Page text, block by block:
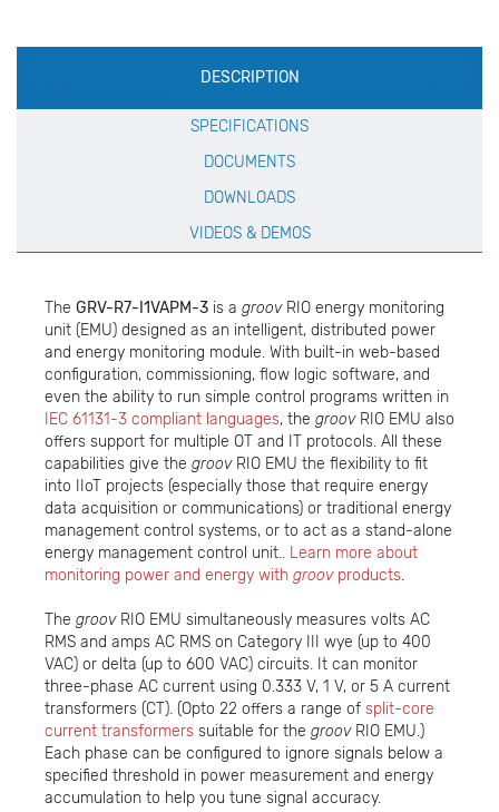
Production
Specification
DESCRIPTION
SPECIFICATIONS
DOCUMENTS
DOWNLOADS
VIDEOS & DEMOS
The GRV-R7-I1VAPM-3 is a groov RIO energy monitoring
unit (EMU) designed as an intelligent, distributed power
and energy monitoring module. With built-in web-based
configuration, commissioning, flow logic software, and
even the ability to run simple control programs written in
IEC 61131-3 compliant languages, the groov RIO EMU also
offers support for multiple OT and IT protocols. All these
capabilities give the groov RIO EMU the flexibility to fit
into IIoT projects (especially those that require energy
data acquisition or communications) or traditional energy
management control systems, or to act as a stand-alone
energy management control unit.. Learn more about
monitoring power and energy with groov products.
The groovRIO EMU simultaneously measures volts AC
RMS and amps AC RMS on Category III wye (up to 400
VAC) or delta (up to 600 VAC) circuits. It can monitor
three-phase AC current using 0.333 V, 1 V, or 5 A current
transformers (CT). (Opto 22 offers a range of split-core
current transformers suitable for the groovRIO EMU.)
Each phase can be configured to ignore signals below a
specified threshold in power measurement and energy
accumulation to help you tune signal accuracy.